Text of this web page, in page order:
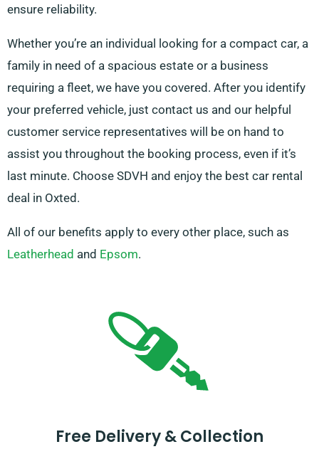
ensure reliability.
Whether you’re an individual looking for a compact car, a
family in need of a spacious estate or a business
requiring a fleet, we have you covered. After you identify
your preferred vehicle, just contact us and our helpful
customer service representatives will be on hand to
assist you throughout the booking process, even if it’s
last minute. Choose SDVH and enjoy the best car rental
deal in Oxted.
All of our benefits apply to every other place, such as
Leatherhead and Epsom.
Free Delivery & Collection